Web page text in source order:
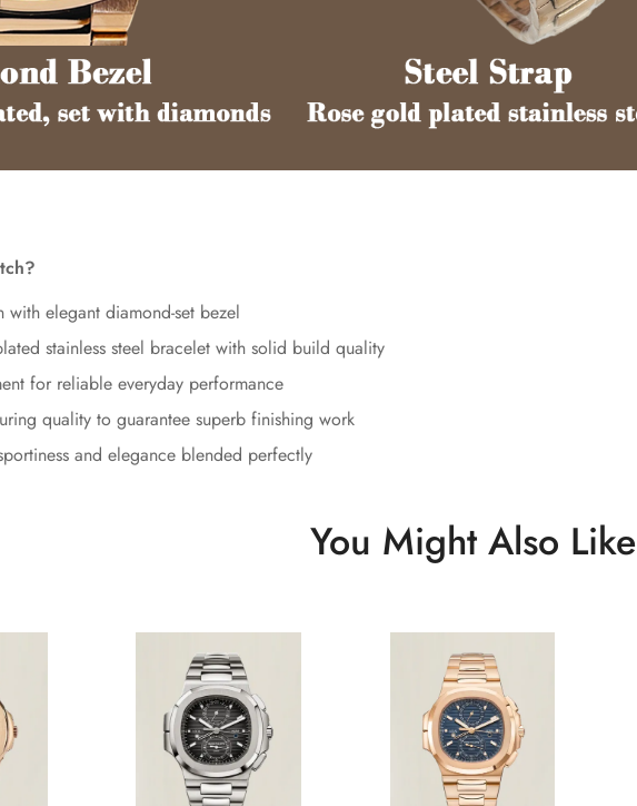
elegant diamond-set bezel
stainless steel bracelet with solid build quality
for reliable everyday performance
quality to guarantee superb finishing work
and elegance blended perfectly
You Might Also Like